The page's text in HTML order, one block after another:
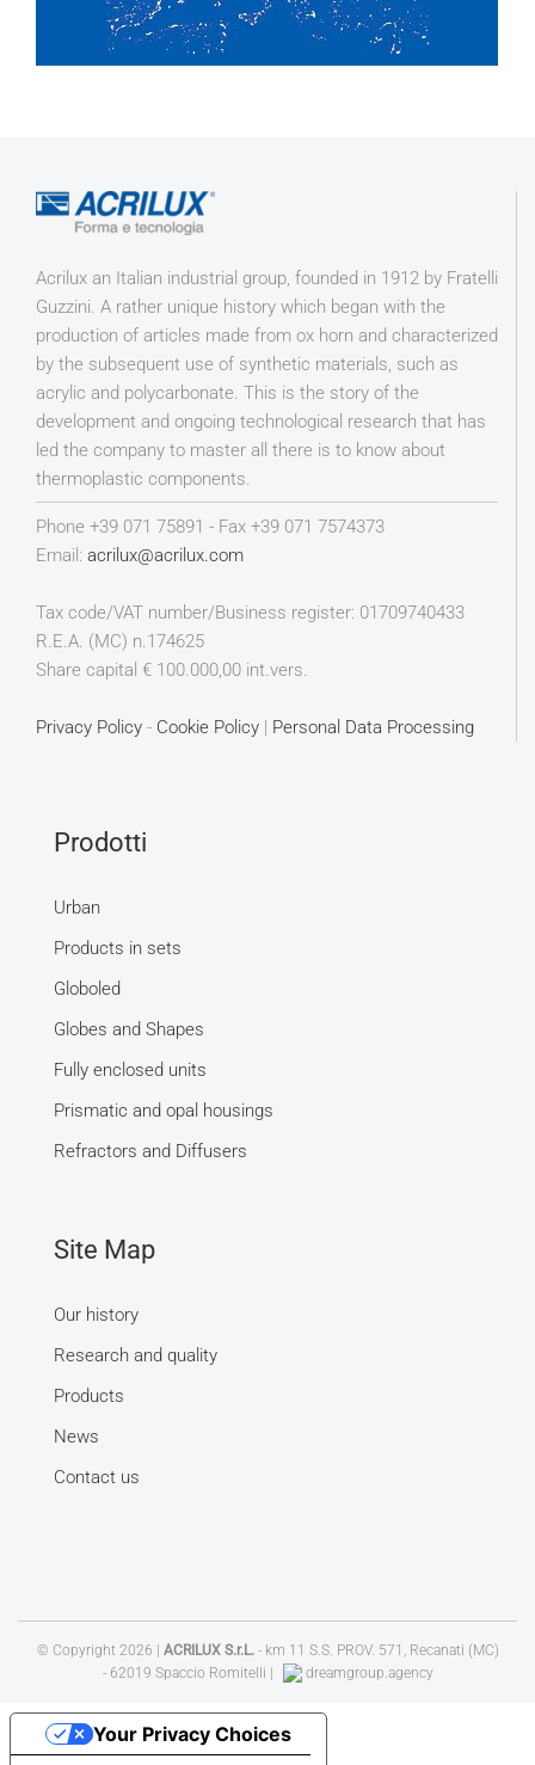
Acrilux an Italian industrial group, founded in 1912 by Fratelli
Guzzini. A rather unique history which began with the
production of articles made from ox horn and characterized
by the subsequent use of synthetic materials, such as
acrylic and polycarbonate. This is the story of the
development and ongoing technological research that has
led the company to master all there is to know about
thermoplastic components.
Phone +39 071 75891 - Fax +39 071 7574373
Email: acrilux@acrilux.com
Tax code/VAT number/Business register: 01709740433
R.E.A. (MC) n.174625
Share capital € 100.000,00 int.vers.
Privacy Policy - Cookie Policy | Personal Data Processing
Prodotti
Urban
Products in sets
Globoled
Globes and Shapes
Fully enclosed units
Prismatic and opal housings
Refractors and Diffusers
Site Map
Our history
Research and quality
Products
News
Contact us
© Copyright 2026 | ACRILUX S.r.L.- km 11 S.S. PROV. 571, Recanati (MC)
- 62019 Spaccio Romitelli |
dreamgroup.agency
Your Privacy Choices